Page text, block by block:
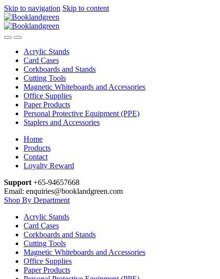
Skip to navigation Skip to content
Acrylic Stands
Card Cases
Corkboards and Stands
Cutting Tools
Magnetic Whiteboards and Accessories
Office Supplies
Paper Products
Personal Protective Equipment (PPE)
Staplers and Accessories
Home
Products
Contact
Loyalty Reward
Support +65-94657668
Email: enquiries@booklandgreen.com
Shop By Department
Acrylic Stands
Card Cases
Corkboards and Stands
Cutting Tools
Magnetic Whiteboards and Accessories
Office Supplies
Paper Products